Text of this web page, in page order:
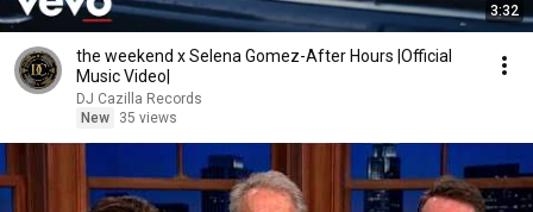
3:32
the weekend x Selena Gomez-After Hours |Official
Music Video|
DJ Cazilla Records
New
35 views